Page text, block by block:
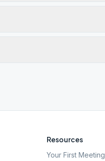
Resources
Your First Meeting